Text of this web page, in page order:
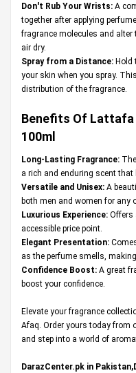
Don't Rub Your Wrists: A
together after applying
fragrance molecules and alter
air dry.
Spray from a Distance: Hold
your skin when you spray.
distribution of the fragrance.
Benefits Of Lattafa
100ml
Long-Lasting Fragrance:
a rich and enduring scent that
Versatile and Unisex: A
both men and women for any
Luxurious Experience: Offers
accessible price point.
Elegant Presentation:
as the perfume smells,
Confidence Boost: A great
boost your confidence.
Elevate your fragrance
Afaq. Order yours today from
and step into a world of
DarazCenter.pk in